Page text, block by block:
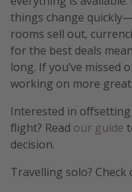
things change
rooms sell out,
for the best deals
long. If you’ve missed
working on more
Interested in
flight? Read our guide
decision.
Travelling solo?